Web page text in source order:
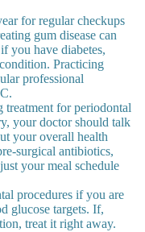
for regular checkups
gum disease can
you have diabetes,
Practicing
professional
treatment for periodontal
your doctor should talk
your overall health
surgical antibiotics,
your meal schedule
procedures if you are
glucose targets. If,
treat it right away.